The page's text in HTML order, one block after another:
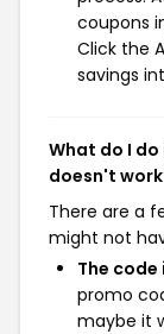
coupons
Click the
savings
What do I
doesn't
There are a
might not
The
promo
maybe it